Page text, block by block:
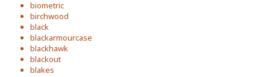
biometric
birchwood
black
blackarmourcase
blackhawk
blackout
blakes